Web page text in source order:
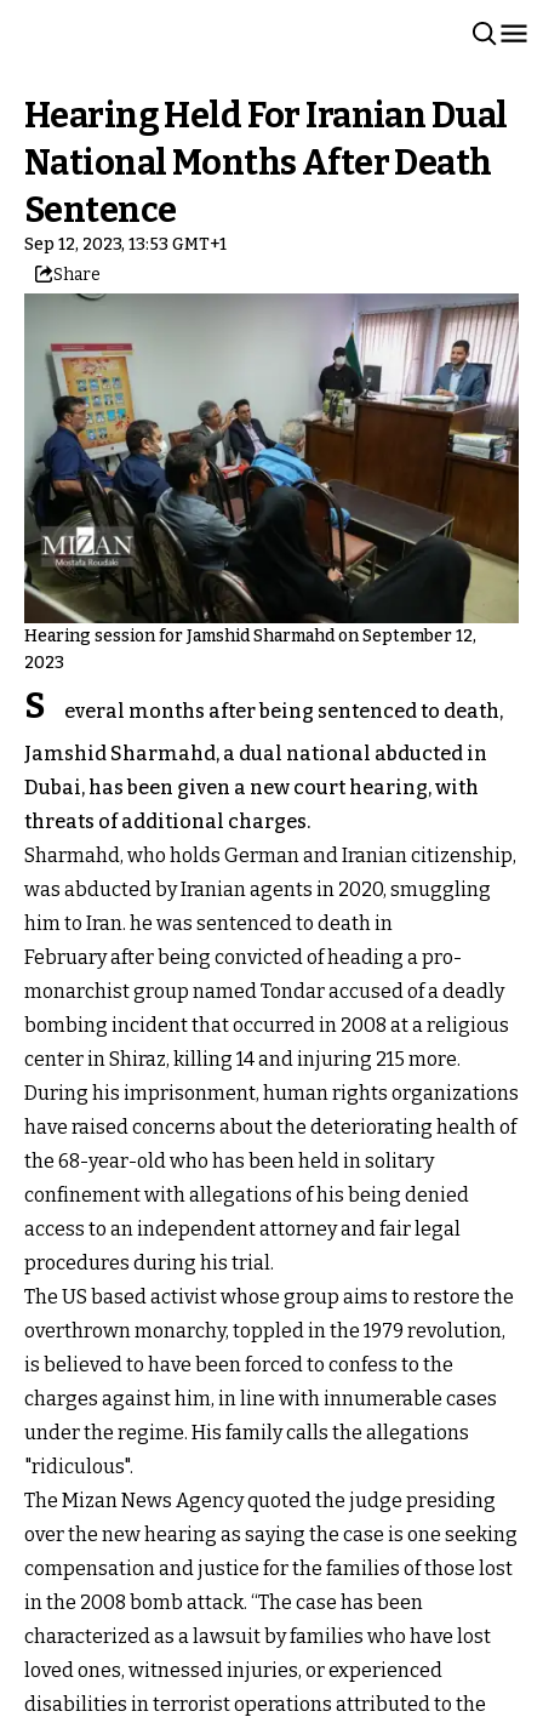
Hearing Held For Iranian Dual
National Months After Death
Sentence
Sep 12, 2023, 13:53 GMT+1
Share
Hearing session for Jamshid Sharmahd on September 12,
2023
S
everal months after being sentenced to death,
Jamshid Sharmahd, a dual national abducted in
Dubai, has been given a new court hearing, with
threats of additional charges.
Sharmahd, who holds German and Iranian citizenship,
was abducted by Iranian agents in 2020, smuggling
him to Iran. he was sentenced to death in
February after being convicted of heading a pro-
monarchist group named Tondar accused of a deadly
bombing incident that occurred in 2008 at a religious
center in Shiraz, killing 14 and injuring 215 more.
During his imprisonment, human rights organizations
have raised concerns about the deteriorating health of
the 68-year-old who has been held in solitary
confinement with allegations of his being denied
access to an independent attorney and fair legal
procedures during his trial.
The US based activist whose group aims to restore the
overthrown monarchy, toppled in the 1979 revolution,
is believed to have been forced to confess to the
charges against him, in line with innumerable cases
under the regime. His family calls the allegations
"ridiculous".
The Mizan News Agency quoted the judge presiding
over the new hearing as saying the case is one seeking
compensation and justice for the families of those lost
in the 2008 bomb attack. “The case has been
characterized as a lawsuit by families who have lost
loved ones, witnessed injuries, or experienced
disabilities in terrorist operations attributed to the